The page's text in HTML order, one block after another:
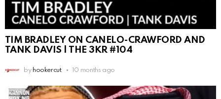
TIM BRADLEY ON CANELO-CRAWFORD AND
TANK DAVIS | THE 3KR #104
by hookercut 10 months ago